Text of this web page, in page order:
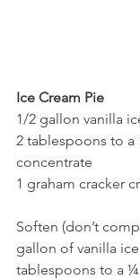
Ice Cream Pie
1/2 gallon vanilla
2 tablespoons to a
concentrate
1 graham cracker
Soften (don’t
gallon of vanilla
tablespoons to a